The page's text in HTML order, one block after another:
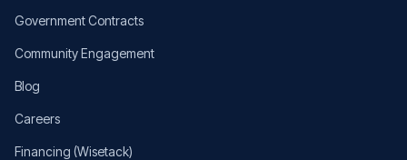
Government Contracts
Community Engagement
Blog
Careers
Financing (Wisetack)